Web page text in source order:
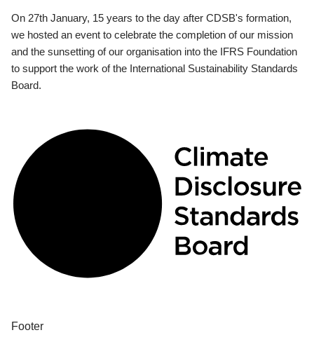
On 27th January, 15 years to the day after CDSB's formation,
we hosted an event to celebrate the completion of our mission
and the sunsetting of our organisation into the IFRS Foundation
to support the work of the International Sustainability Standards
Board.
Footer